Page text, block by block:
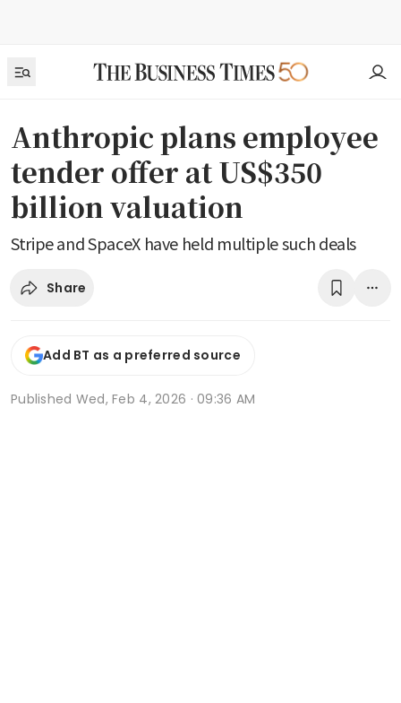
Anthropic plans employee
tender offer at US$350
billion valuation
Stripe and SpaceX have held multiple such deals
Share
Add BT as a preferred source
Published Wed, Feb 4, 2026 · 09:36 AM